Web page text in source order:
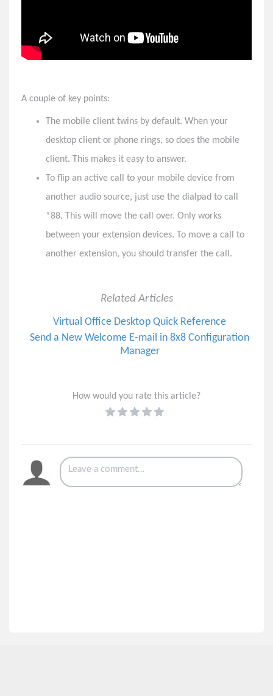
8x8 Feature Highlights - Summer 2023
8x8 Feature Highlights - Fall 2023
A couple of key points:
The mobile client twins by default. When your
desktop client or phone rings, so does the mobile
client. This makes it easy to answer.
To flip an active call to your mobile device from
another audio source, just use the dialpad to call
*88. This will move the call over. Only works
between your extension devices. To move a call to
another extension, you should transfer the call.
Related Articles
Virtual Office Desktop Quick Reference
Send a New Welcome E-mail in 8x8 Configuration
Manager
How would you rate this article?